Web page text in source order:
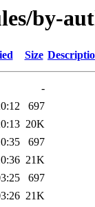
by-
Size
-
697
20K
697
21K
697
21K